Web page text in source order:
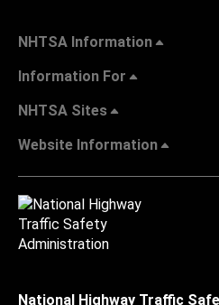
NHTSA Information
Information For
NHTSA Sites
Website Information
National Highway Traffic